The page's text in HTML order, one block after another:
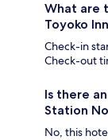
What are
Toyoko
Check-in
Check-out
Is there
Station
No, this